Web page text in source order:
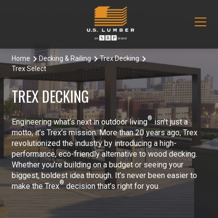
Our Products
Decking & Railing
All Decking & Railing Products
Aeratis
Trex Decking
Trex Railing
Engineered Lumber
All Engineered Lumber Products
Boozer Glulam Beam
Open Joist
Pacific Woodtech PWT
Misc & Other
All Misc & Other Products
FAKRO Attic Stairs
Moulding & Millwork
All Moulding & Millwork Products
Siding & Trim
All Siding & Trim Products
Structural & Specialty Panels
Locations
About Us
Core Values
Blog
Document Library
Home Decking & Railing
Trex Decking
Trex Select
TREX DECKING
Engineering what’s next in outdoor living®isn’t just a
motto; it’s Trex’s mission. More than 20 years ago, Trex
revolutionized the industry by introducing a high-
performance, eco-friendly alternative to wood decking.
Whether you’re building on a budget or seeing your
biggest, boldest idea through. It’s never been easier to
make the Trex®decision that’s right for you.